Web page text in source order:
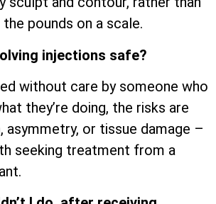
pounds on a scale.
injections safe?
without care by someone who
they’re doing, the risks are
asymmetry, or tissue damage –
seeking treatment from a